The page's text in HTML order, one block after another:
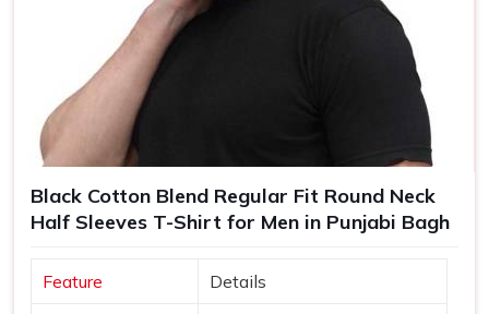
Black Cotton Blend Regular Fit Round Neck
Half Sleeves T-Shirt for Men in Punjabi Bagh
Feature Details